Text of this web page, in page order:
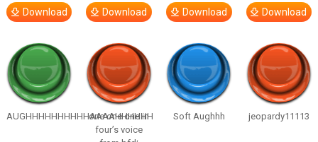
Download Download Download Download
AUGHHHHHHHHHHAAAAHHHHHH
one one one in
four’s voice
Soft Aughhh jeopardy11113